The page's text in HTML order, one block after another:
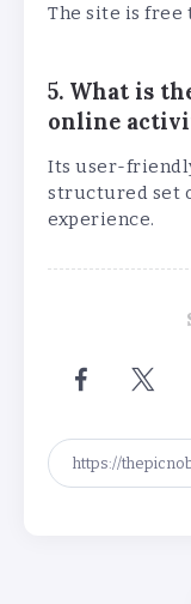
The site is
5. What is
online
Its user-
structured set
experience.